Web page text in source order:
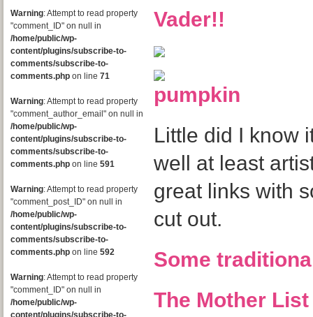
Warning: Attempt to read property
"comment_ID" on null in
/home/public/wp-
content/plugins/subscribe-to-
comments/subscribe-to-
comments.php on line 71
Warning: Attempt to read property
"comment_author_email" on null in
/home/public/wp-
content/plugins/subscribe-to-
comments/subscribe-to-
comments.php on line 591
Warning: Attempt to read property
"comment_post_ID" on null in
/home/public/wp-
content/plugins/subscribe-to-
comments/subscribe-to-
comments.php on line 592
Warning: Attempt to read property
"comment_ID" on null in
/home/public/wp-
content/plugins/subscribe-to-
Little did I know
well at least
great links with
cut out.
Some
The Mother List